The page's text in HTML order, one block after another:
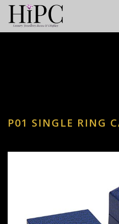
P01 SINGLE RING